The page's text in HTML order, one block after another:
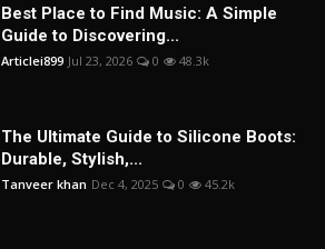
Best Place to Find Music: A Simple
Guide to Discovering...
Articlei899 Jul 23, 2026 0 48.3k
The Ultimate Guide to Silicone Boots:
Durable, Stylish,...
Tanveer khan Dec 4, 2025 0 45.2k